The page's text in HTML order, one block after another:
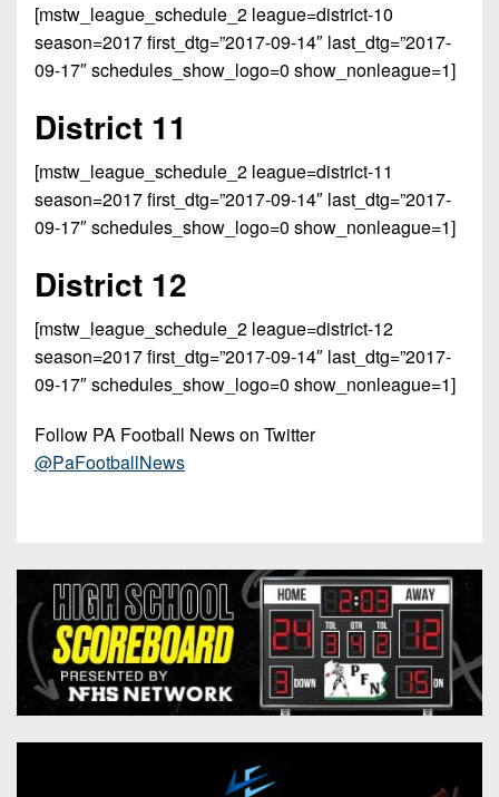
[mstw_league_schedule_2 league=district-10
season=2017 first_dtg=”2017-09-14″ last_dtg=”2017-
09-17″ schedules_show_logo=0 show_nonleague=1]
District 11
[mstw_league_schedule_2 league=district-11
season=2017 first_dtg=”2017-09-14″ last_dtg=”2017-
09-17″ schedules_show_logo=0 show_nonleague=1]
District 12
[mstw_league_schedule_2 league=district-12
season=2017 first_dtg=”2017-09-14″ last_dtg=”2017-
09-17″ schedules_show_logo=0 show_nonleague=1]
Follow PA Football News on Twitter
@PaFootballNews